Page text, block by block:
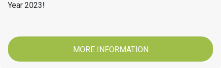
Year 2023!
MORE INFORMATION